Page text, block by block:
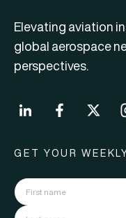
Elevating aviation
global aerospace
perspectives.
GET YOUR